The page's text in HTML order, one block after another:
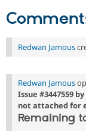
Redwan Jamous
Redwan Jamous
Issue #3447559
not attached for
Remaining